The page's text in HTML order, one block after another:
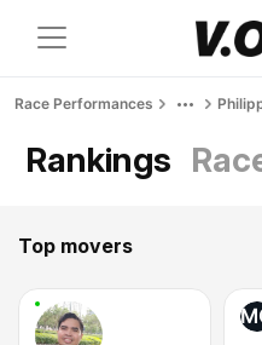
Race Performances
Rankings
Top movers